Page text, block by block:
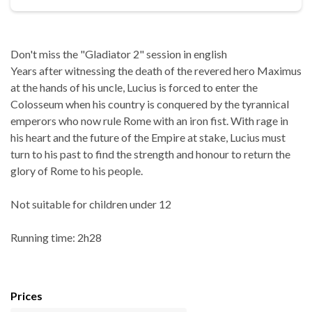
Don't miss the "Gladiator 2" session in english
Years after witnessing the death of the revered hero Maximus
at the hands of his uncle, Lucius is forced to enter the
Colosseum when his country is conquered by the tyrannical
emperors who now rule Rome with an iron fist. With rage in
his heart and the future of the Empire at stake, Lucius must
turn to his past to find the strength and honour to return the
glory of Rome to his people.
Not suitable for children under 12
Running time: 2h28
Prices